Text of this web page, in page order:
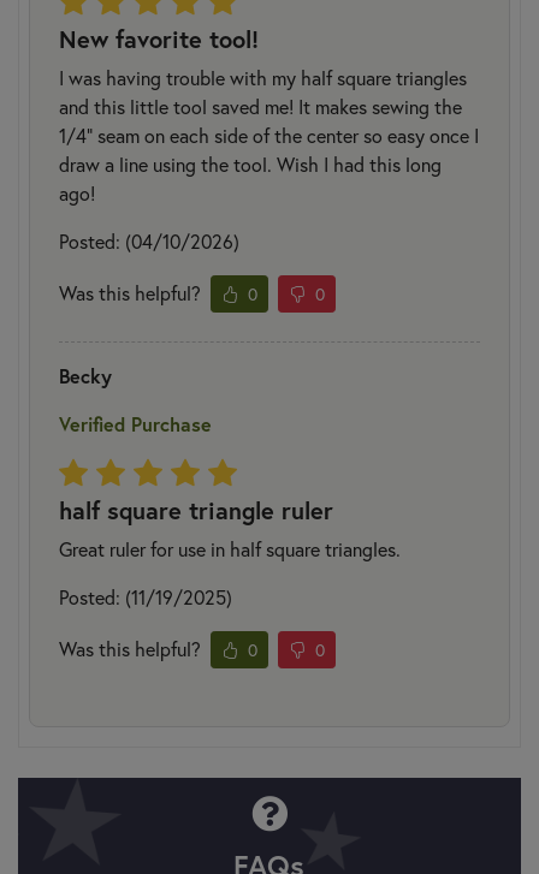
New favorite tool!
I was having trouble with my half square triangles
and this little tool saved me! It makes sewing the
1/4" seam on each side of the center so easy once I
draw a line using the tool. Wish I had this long
ago!
Posted: (04/10/2026)
Was this helpful? 0 0
Becky
Verified Purchase
half square triangle ruler
Great ruler for use in half square triangles.
Posted: (11/19/2025)
Was this helpful? 0 0
FAQs